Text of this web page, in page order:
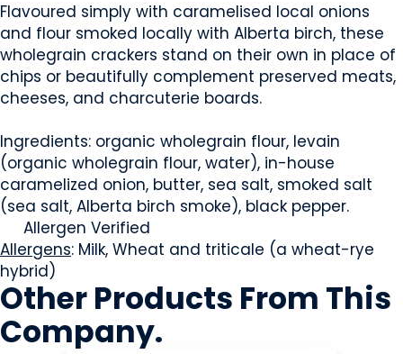
Flavoured simply with caramelised local onions
and flour smoked locally with Alberta birch, these
wholegrain crackers stand on their own in place of
chips or beautifully complement preserved meats,
cheeses, and charcuterie boards.
Ingredients: organic wholegrain flour, levain
(organic wholegrain flour, water), in-house
caramelized onion, butter, sea salt, smoked salt
(sea salt, Alberta birch smoke), black pepper.
Allergen Verified
Allergens: Milk, Wheat and triticale (a wheat-rye
hybrid)
Other Products From This
Company.